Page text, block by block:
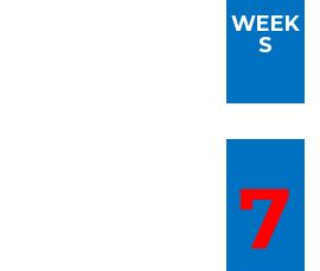
WEEK
S
7